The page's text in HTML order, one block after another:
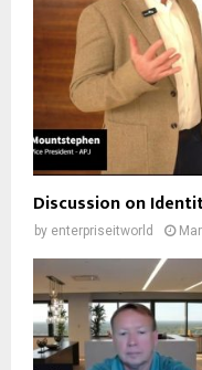
Discussion on
by enterpriseitworld